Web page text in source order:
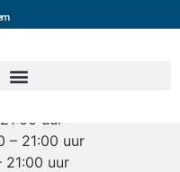
uur
– 21:00 uur
21:00 uur